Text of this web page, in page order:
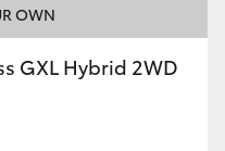
OWN
GXL Hybrid 2WD